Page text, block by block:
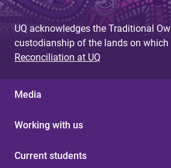
UQ acknowledges the Traditional
custodianship of the lands on which
Reconciliation at UQ
Media
Working with us
Current students